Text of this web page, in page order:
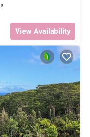
View Availability